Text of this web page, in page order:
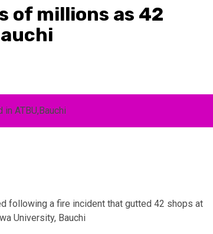
of millions as 42
following a fire incident that gutted 42 shops at
University, Bauchi